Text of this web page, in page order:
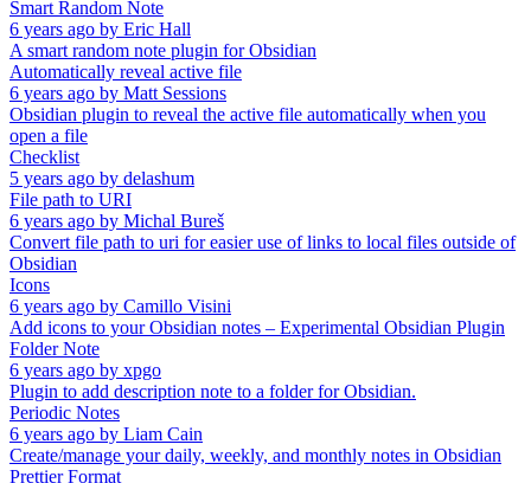
Smart Random Note
6 years ago by Eric Hall
A smart random note plugin for Obsidian
Automatically reveal active file
6 years ago by Matt Sessions
Obsidian plugin to reveal the active file automatically when you
open a file
Checklist
5 years ago by delashum
File path to URI
6 years ago by Michal Bureš
Convert file path to uri for easier use of links to local files outside of
Obsidian
Icons
6 years ago by Camillo Visini
Add icons to your Obsidian notes – Experimental Obsidian Plugin
Folder Note
6 years ago by xpgo
Plugin to add description note to a folder for Obsidian.
Periodic Notes
6 years ago by Liam Cain
Create/manage your daily, weekly, and monthly notes in Obsidian
Prettier Format